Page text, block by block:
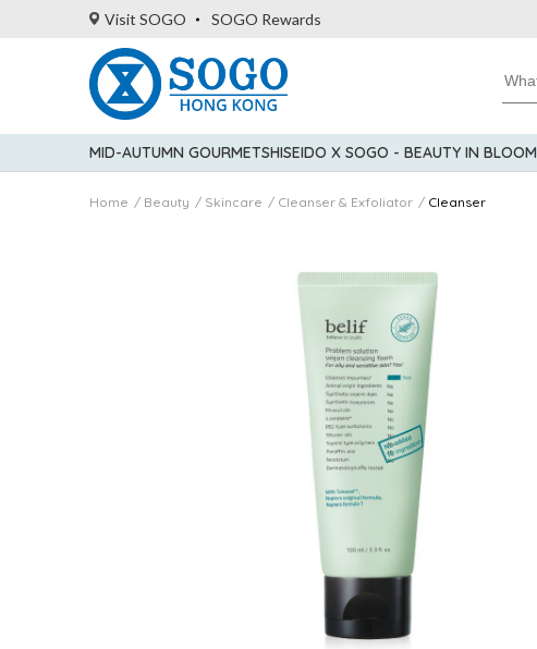
Visit SOGO SOGO Rewards
MID-AUTUMN GOURMETSHISEIDO X SOGO - BEAUTY IN BLOOM
Home Beauty Skincare Cleanser & Exfoliator Cleanser